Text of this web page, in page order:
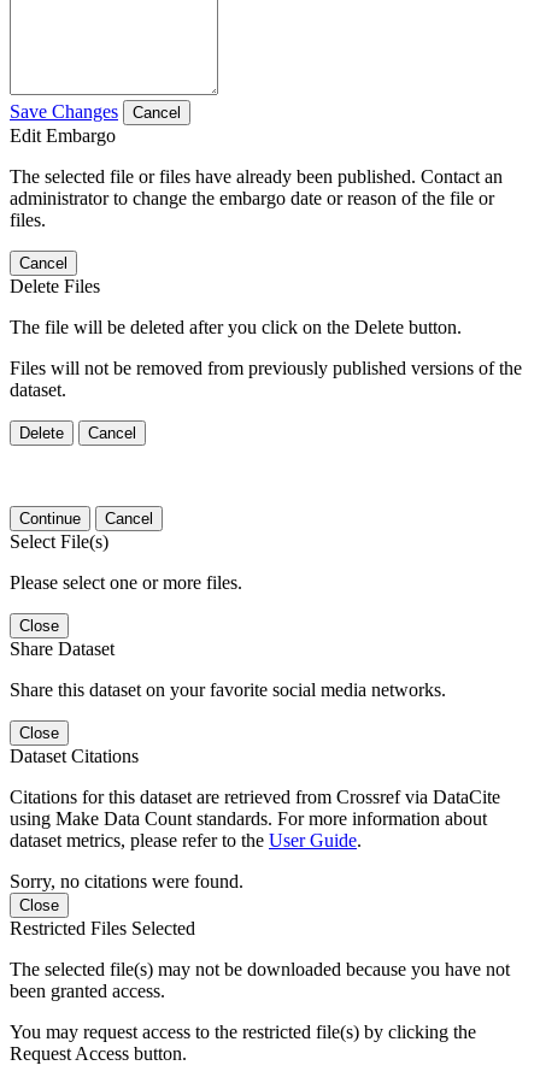
Save Changes Cancel
Edit Embargo
The selected file or files have already been published. Contact an
administrator to change the embargo date or reason of the file or
files.
Cancel
Delete Files
The file will be deleted after you click on the Delete button.
Files will not be removed from previously published versions of the
dataset.
Delete Cancel
Continue Cancel
Select File(s)
Please select one or more files.
Close
Share Dataset
Share this dataset on your favorite social media networks.
Close
Dataset Citations
Citations for this dataset are retrieved from Crossref via DataCite
using Make Data Count standards. For more information about
dataset metrics, please refer to the User Guide.
Sorry, no citations were found.
Close
Restricted Files Selected
The selected file(s) may not be downloaded because you have not
been granted access.
You may request access to the restricted file(s) by clicking the
Request Access button.